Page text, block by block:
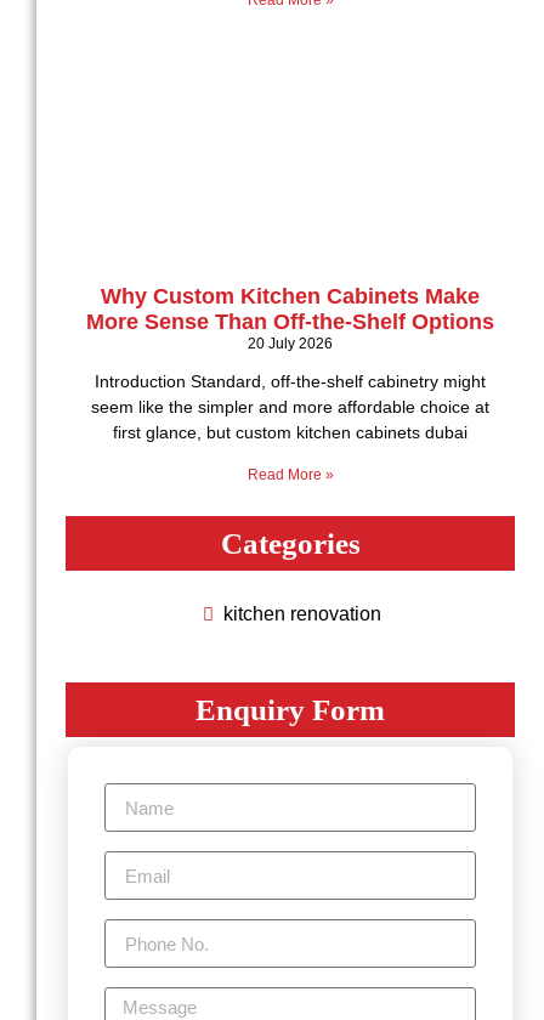
Why Custom Kitchen Cabinets Make
More Sense Than Off-the-Shelf Options
20 July 2026
Introduction Standard, off-the-shelf cabinetry might
seem like the simpler and more affordable choice at
first glance, but custom kitchen cabinets dubai
Read More »
Categories
kitchen renovation
Enquiry Form